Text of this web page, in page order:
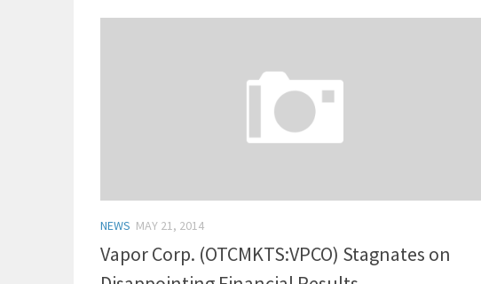
NEWS MAY 21, 2014
Vapor Corp. (OTCMKTS:VPCO) Stagnates on